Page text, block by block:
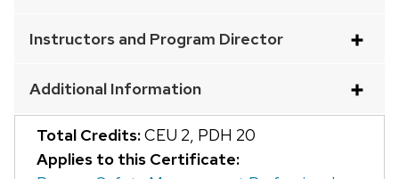
that
and
close
related
content
Instructors and Program Director
Additional Information
Total Credits:CEU 2 PDH 20
Applies to this Certificate: